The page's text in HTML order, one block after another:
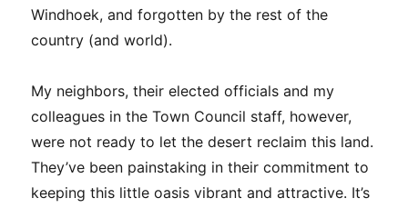
Windhoek, and forgotten by the rest of the
country (and world).
My neighbors, their elected officials and my
colleagues in the Town Council staff, however,
were not ready to let the desert reclaim this land.
They’ve been painstaking in their commitment to
keeping this little oasis vibrant and attractive. It’s